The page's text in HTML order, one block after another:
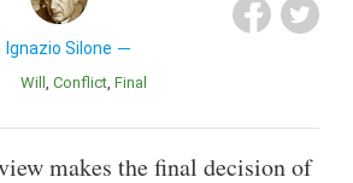
Ignazio Silone
Will Conflict Final
makes the final decision of